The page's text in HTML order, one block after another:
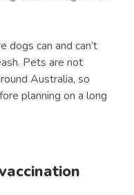
dogs can and can’t
Pets are not
Australia, so
planning on a long